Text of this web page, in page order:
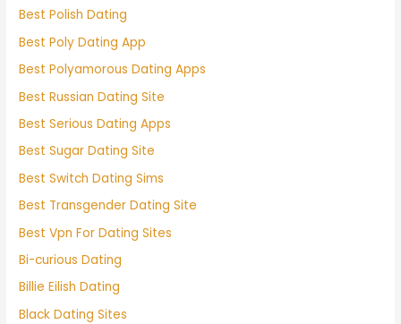
Best Polish Dating
Best Poly Dating App
Best Polyamorous Dating Apps
Best Russian Dating Site
Best Serious Dating Apps
Best Sugar Dating Site
Best Switch Dating Sims
Best Transgender Dating Site
Best Vpn For Dating Sites
Bi-curious Dating
Billie Eilish Dating
Black Dating Sites